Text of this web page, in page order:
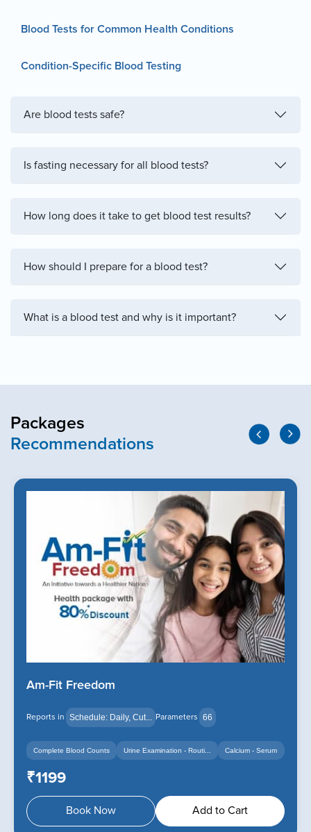
Blood Tests for Common Health Conditions
Condition-Specific Blood Testing
Are blood tests safe?
Is fasting necessary for all blood tests?
How long does it take to get blood test results?
How should I prepare for a blood test?
What is a blood test and why is it important?
Packages
Recommendations
Am-Fit Freedom
Reports in Schedule: Daily, Cut... Parameters 66
Complete Blood Counts Urine Examination - Routi... Calcium - Serum
₹1199
Book Now Add to Cart